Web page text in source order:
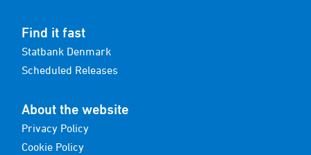
Find it fast
Statbank Denmark
Scheduled Releases
About the website
Privacy Policy
Cookie Policy